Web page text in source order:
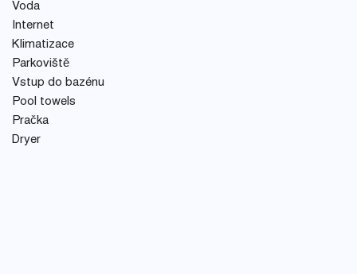
Voda
Internet
Klimatizace
Parkoviště
Vstup do bazénu
Pool towels
Pračka
Dryer